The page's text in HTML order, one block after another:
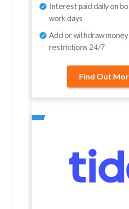
Interest paid daily on
work days
Add or withdraw
restrictions 24/7
Find Out